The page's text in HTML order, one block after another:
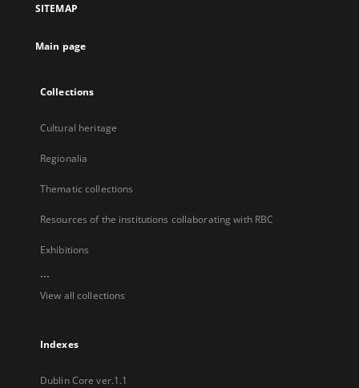
new
SITEMAP
Main page
Collections
Cultural heritage
Regionalia
Thematic collections
Resources of the institutions collaborating with RBC
Exhibitions
...
View all collections
Indexes
Dublin Core ver.1.1